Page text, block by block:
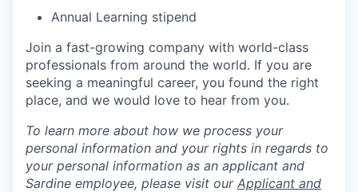
Annual Learning stipend
Join a fast-growing company with world-class
professionals from around the world. If you are
seeking a meaningful career, you found the right
place, and we would love to hear from you.
To learn more about how we process your
personal information and your rights in regards to
your personal information as an applicant and
Sardine employee, please visit our Applicant and